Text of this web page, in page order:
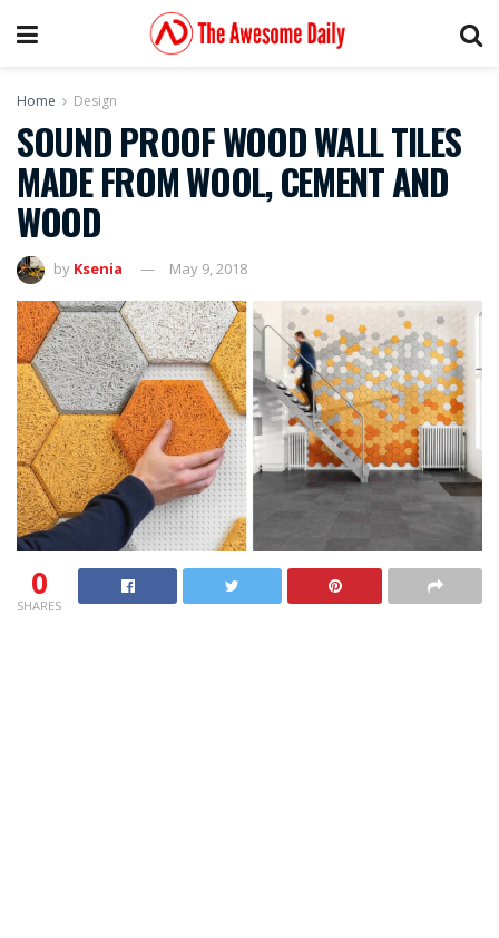
Home Design
SOUND PROOF WOOD WALL TILES
MADE FROM WOOL, CEMENT AND
WOOD
by Ksenia May 9, 2018
0
SHARES